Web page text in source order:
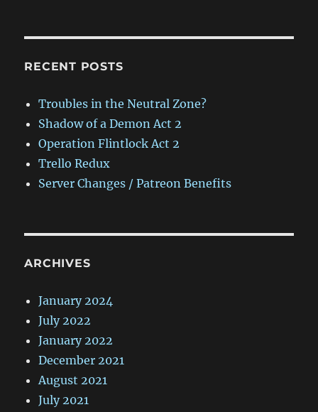
RECENT POSTS
Troubles in the Neutral Zone?
Shadow of a Demon Act 2
Operation Flintlock Act 2
Trello Redux
Server Changes / Patreon Benefits
ARCHIVES
January 2024
July 2022
January 2022
December 2021
August 2021
July 2021